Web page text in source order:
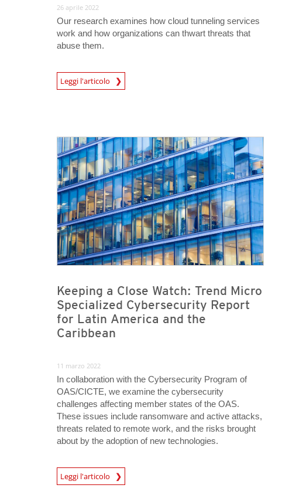
26 aprile 2022
Our research examines how cloud tunneling services
work and how organizations can thwart threats that
abuse them.
Leggi l'articolo
News- Cybercrime-And-Digital-Threats
Keeping a Close Watch: Trend Micro
Specialized Cybersecurity Report
for Latin America and the
Caribbean
11 marzo 2022
In collaboration with the Cybersecurity Program of
OAS/CICTE, we examine the cybersecurity
challenges affecting member states of the OAS.
These issues include ransomware and active attacks,
threats related to remote work, and the risks brought
about by the adoption of new technologies.
Leggi l'articolo
News- Cybercrime-And-Digital-Threats